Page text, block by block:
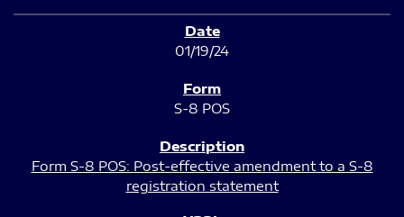
01/19/24
S-8 POS
Form S-8 POS: Post-effective amendment to a S-8
registration statement